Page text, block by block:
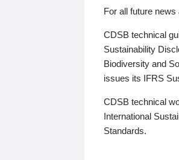
For all future
CDSB technical
Sustainability
Biodiversity and
issues its IFRS
CDSB technical
International
Standards.